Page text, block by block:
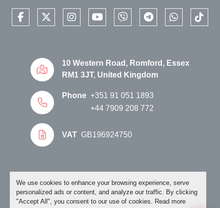
We use cookies to enhance your browsing experience, serve
personalized ads or content, and analyze our traffic. By clicking
"Accept All", you consent to our use of cookies. Read more
facebooktwitterinstagramyoutubeviber telegramwhatsapp
10 Western Road, Romford, Essex
RM1 3JT, United Kingdom
Phone +351 91 051 1893
+44 7909 208 772
VAT GB196924750
Manage Cookies